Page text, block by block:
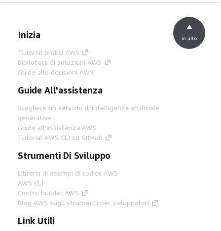
Inizia
Tutorial pratici AWS
Biblioteca di soluzioni AWS
Guide alle decisioni AWS
Guide All'assistenza
Scegliere un servizio di intelligenza artificiale
generativa
Guide all'assistenza AWS
Tutorial AWS CLI su GitHub
Strumenti Di Sviluppo
Libreria di esempi di codice AWS
AWS CLI
Centro builder AWS
Blog AWS sugli strumenti per sviluppatori
Link Utili
in alto